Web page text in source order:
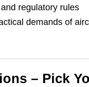
regulatory rules
demands of
– Pick